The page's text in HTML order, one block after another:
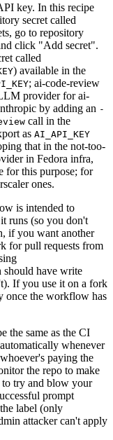
key. In this recipe
secret called
go to repository
click "Add secret".
called
) available in the
; ai-code-review
provider for ai-
by adding an -
call in the
as AI_API_KEY
that in the not-too-
in Fedora infra,
for this purpose; for
ones.
is intended to
runs (so you don't
if you want another
for pull requests from
have write
If you use it on a fork
once the workflow has
the same as the CI
whenever
paying the
the repo to make
to try and blow your
prompt
label (only
attacker can't apply